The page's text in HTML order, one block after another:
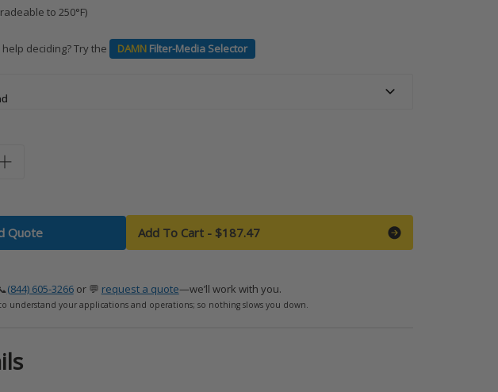
to 250°F)
deciding? Try the DAMNFilter-Media Selector
Quote Add To Cart - $187.47
(844) 605-3266or 💬 request a quote—we’ll work with you.
understand your applications and operations; so nothing slows you down.